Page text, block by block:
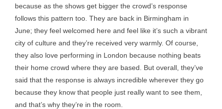
because as the shows get bigger the crowd’s response
follows this pattern too. They are back in Birmingham in
June; they feel welcomed here and feel like it’s such a vibrant
city of culture and they’re received very warmly. Of course,
they also love performing in London because nothing beats
their home crowd where they are based. But overall, they’ve
said that the response is always incredible wherever they go
because they know that people just really want to see them,
and that’s why they’re in the room.